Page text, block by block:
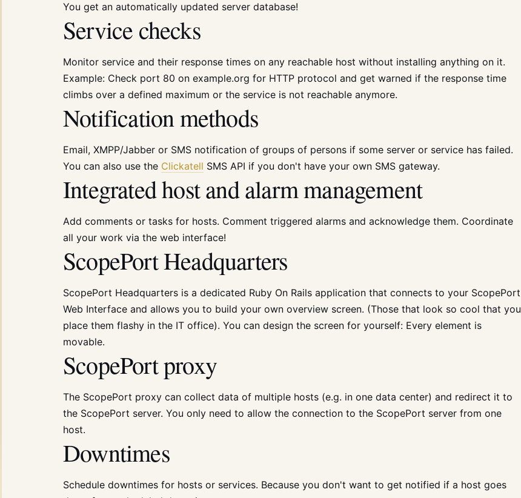
You get an automatically updated server database!
Service checks
Monitor service and their response times on any reachable host without installing anything on it.
Example: Check port 80 on example.org for HTTP protocol and get warned if the response time
climbs over a defined maximum or the service is not reachable anymore.
Notification methods
Email, XMPP/Jabber or SMS notification of groups of persons if some server or service has failed.
You can also use the Clickatell SMS API if you don't have your own SMS gateway.
Integrated host and alarm management
Add comments or tasks for hosts. Comment triggered alarms and acknowledge them. Coordinate
all your work via the web interface!
ScopePort Headquarters
ScopePort Headquarters is a dedicated Ruby On Rails application that connects to your ScopePort
Web Interface and allows you to build your own overview screen. (Those that look so cool that you
place them flashy in the IT office). You can design the screen for yourself: Every element is
movable.
ScopePort proxy
The ScopePort proxy can collect data of multiple hosts (e.g. in one data center) and redirect it to
the ScopePort server. You only need to allow the connection to the ScopePort server from one
host.
Downtimes
Schedule downtimes for hosts or services. Because you don't want to get notified if a host goes